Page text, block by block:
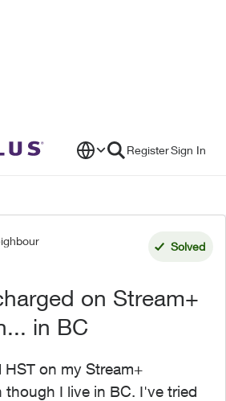
RegisterSign In
Solved
on Stream+
in BC
on my Stream+
though I live in BC. I've tried